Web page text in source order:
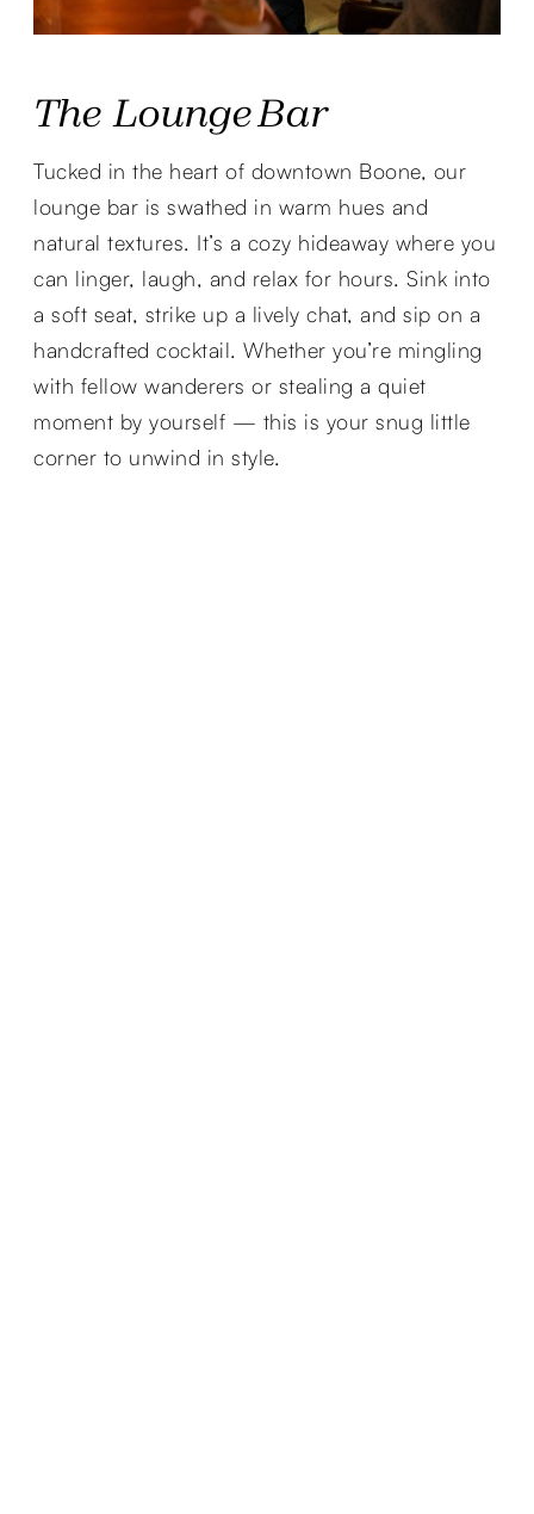
The Lounge Bar
Tucked in the heart of downtown Boone, our
lounge bar is swathed in warm hues and
natural textures. It’s a cozy hideaway where you
can linger, laugh, and relax for hours. Sink into
a soft seat, strike up a lively chat, and sip on a
handcrafted cocktail. Whether you’re mingling
with fellow wanderers or stealing a quiet
moment by yourself — this is your snug little
corner to unwind in style.